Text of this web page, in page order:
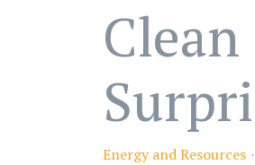
Energy and Resources